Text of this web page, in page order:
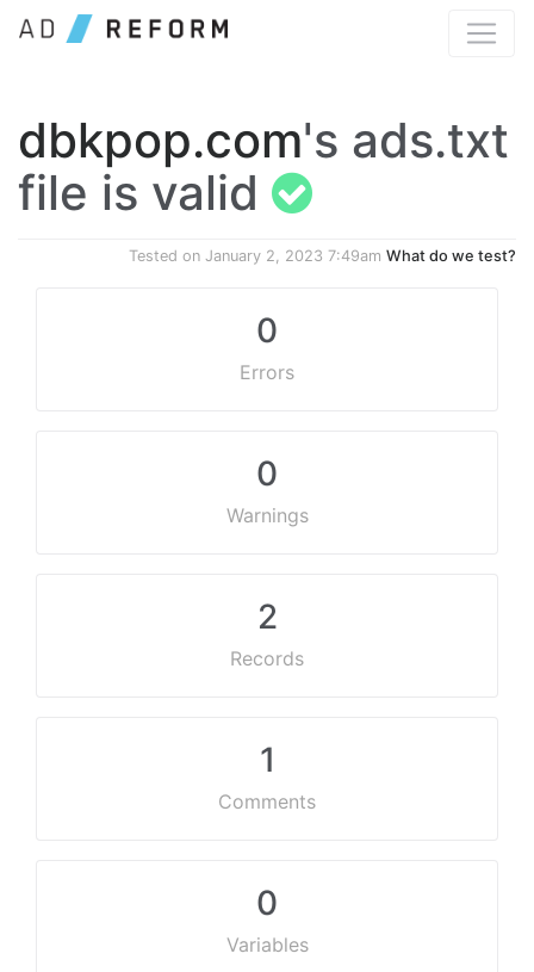
dbkpop.com's ads.txt
file is valid
Tested on January 2, 2023 7:49am What do we test?
0
Errors
0
Warnings
2
Records
1
Comments
0
Variables